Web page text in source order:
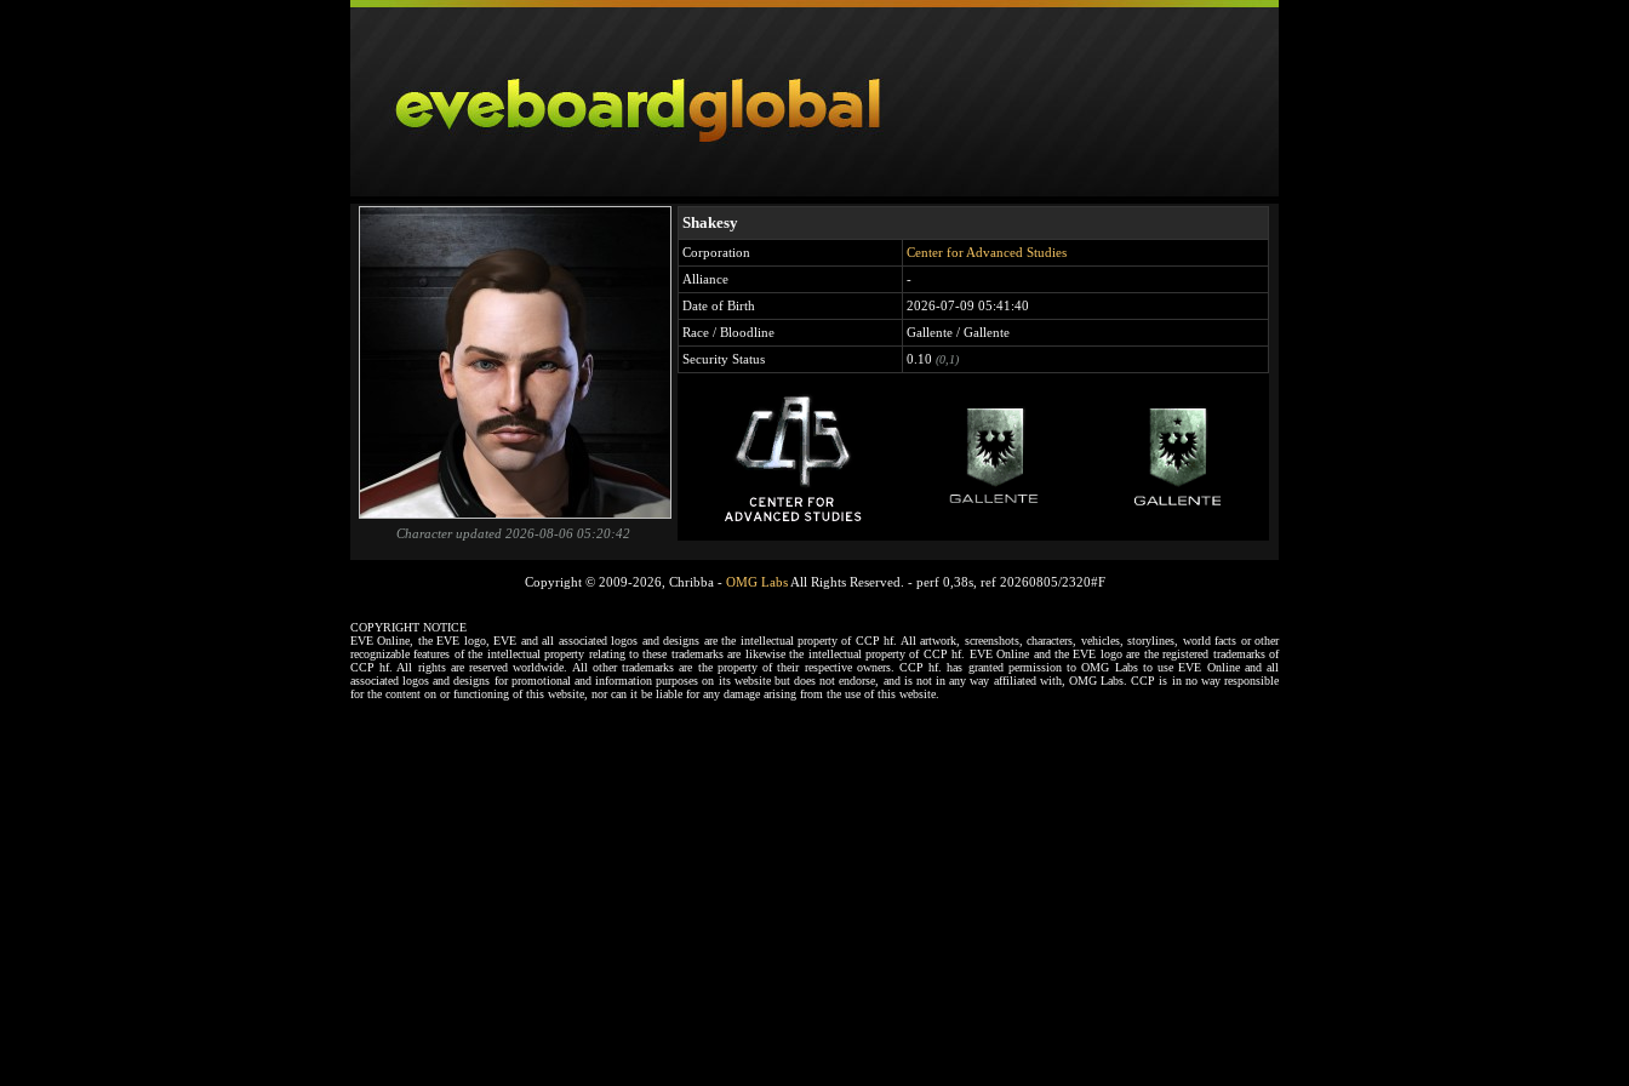
Character updated 2026-08-06 05:20:42
Shakesy
Corporation
Center for Advanced Studies
Alliance
-
Date of Birth
2026-07-09 05:41:40
Race / Bloodline
Gallente / Gallente
Security Status
0.10 (0,1)
Copyright © 2009-2026, Chribba - OMG LabsAll Rights Reserved. - perf 0,38s, ref 20260805/2320#F
COPYRIGHT NOTICE
EVE Online, the EVE logo, EVE and all associated logos and designs are the intellectual property of CCP hf. All artwork, screenshots, characters, vehicles, storylines, world facts or other
recognizable features of the intellectual property relating to these trademarks are likewise the intellectual property of CCP hf. EVE Online and the EVE logo are the registered trademarks of
CCP hf. All rights are reserved worldwide. All other trademarks are the property of their respective owners. CCP hf. has granted permission to OMG Labs to use EVE Online and all
associated logos and designs for promotional and information purposes on its website but does not endorse, and is not in any way affiliated with, OMG Labs. CCP is in no way responsible
for the content on or functioning of this website, nor can it be liable for any damage arising from the use of this website.